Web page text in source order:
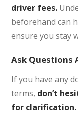
driver fees.
beforehand can
ensure you stay
Ask Questions
If you have any
terms, don’t
for clarification.